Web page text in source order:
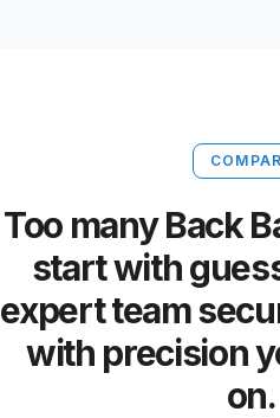
Too many Back
start with
expert team
with precision
on.